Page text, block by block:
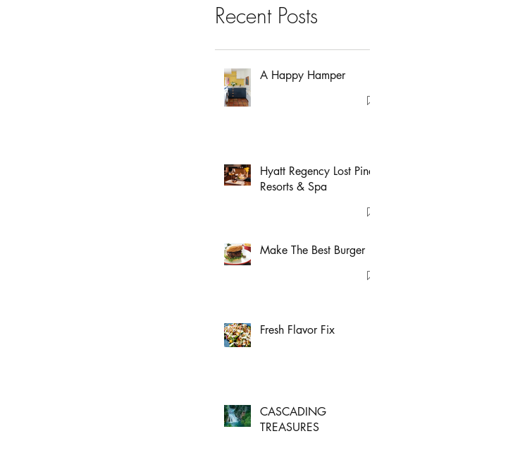
Recent Posts
A Happy Hamper
Hyatt Regency Lost Pines
Resorts & Spa
Make The Best Burger
Fresh Flavor Fix
CASCADING
TREASURES